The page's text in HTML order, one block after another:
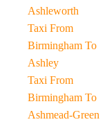
Ashleworth
Taxi From
Birmingham To
Ashley
Taxi From
Birmingham To
Ashmead-Green